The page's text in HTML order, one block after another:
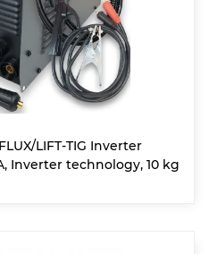
LIFT-TIG Inverter
Inverter technology, 10 kg